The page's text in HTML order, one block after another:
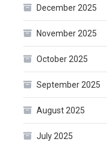
December 2025
November 2025
October 2025
September 2025
August 2025
July 2025